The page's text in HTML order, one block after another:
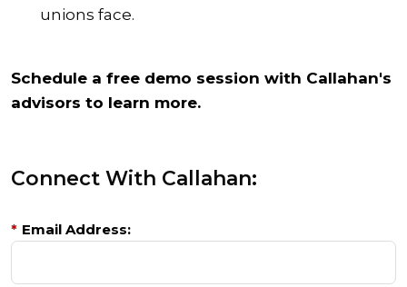
unions face.
Schedule a free demo session with Callahan's
advisors to learn more.
Connect With Callahan:
* Email Address: